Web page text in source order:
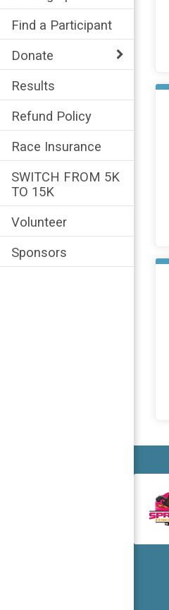
Find a Participant
Donate
Results
Refund Policy
Race Insurance
SWITCH FROM 5K
TO 15K
Volunteer
Sponsors